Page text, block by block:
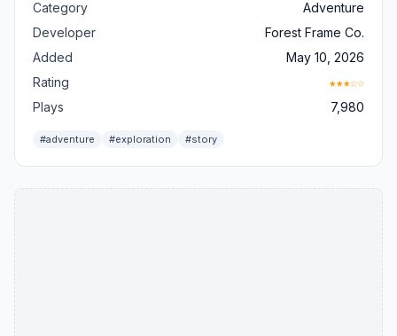
Category
Adventure
Developer
Forest Frame Co.
Added
May 10, 2026
Rating
★★★☆☆
Plays 7,980
#adventure #exploration #story